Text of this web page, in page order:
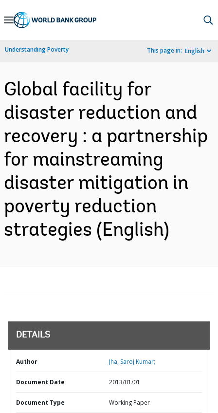
Skip
Navigation
Understanding Poverty This page in: English
Global facility for
disaster reduction and
recovery : a partnership
for mainstreaming
disaster mitigation in
poverty reduction
strategies (English)
DETAILS
Author Jha, Saroj Kumar;
Document Date 2013/01/01
Document Type Working Paper